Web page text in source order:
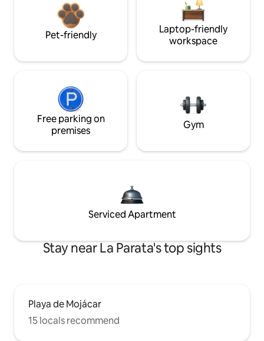
Pet-friendly
Laptop-friendly
workspace
Free parking on
premises
Gym
Serviced Apartment
Stay near La Parata's top sights
Playa de Mojácar
15 locals recommend